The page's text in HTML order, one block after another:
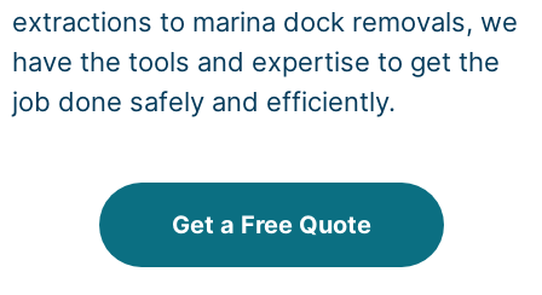
extractions to marina dock removals, we
have the tools and expertise to get the
job done safely and efficiently.
Get a Free Quote